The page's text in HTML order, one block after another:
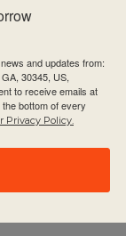
and updates from:
30345, US,
to receive emails at
bottom of every
Privacy Policy.